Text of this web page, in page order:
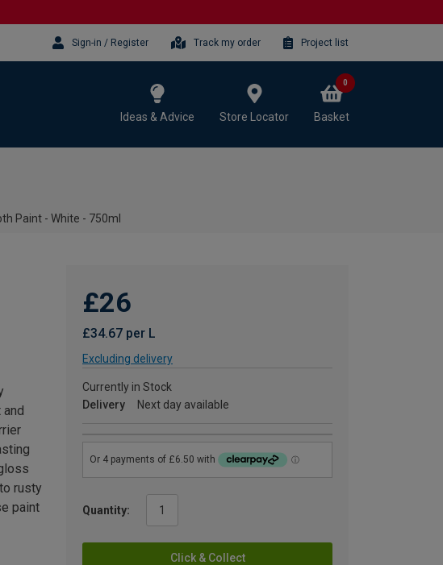
Sign-in / Register Track my order Project list
Ideas & Advice Store Locator Basket
0
Paint - White - 750ml
£26
£34.67 per L
Excluding delivery
Currently in Stock
Delivery
Next day available
Quantity:
Click & Collect
rusty
paint